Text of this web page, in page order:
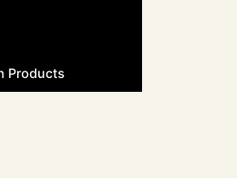
Open Products